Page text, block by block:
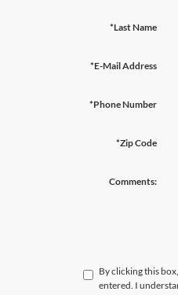
*Last Name
*E-Mail Address
*Phone Number
*Zip Code
Comments:
By clicking this
entered. I